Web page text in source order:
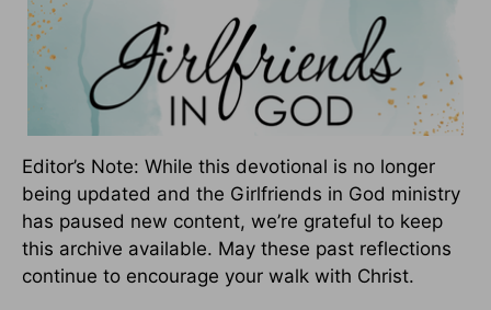
Editor’s Note: While this devotional is no longer
being updated and the Girlfriends in God ministry
has paused new content, we’re grateful to keep
this archive available. May these past reflections
continue to encourage your walk with Christ.